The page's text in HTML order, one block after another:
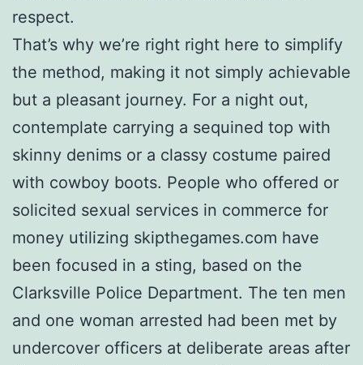
respect.
That’s why we’re right right here to simplify
the method, making it not simply achievable
but a pleasant journey. For a night out,
contemplate carrying a sequined top with
skinny denims or a classy costume paired
with cowboy boots. People who offered or
solicited sexual services in commerce for
money utilizing skipthegames.com have
been focused in a sting, based on the
Clarksville Police Department. The ten men
and one woman arrested had been met by
undercover officers at deliberate areas after